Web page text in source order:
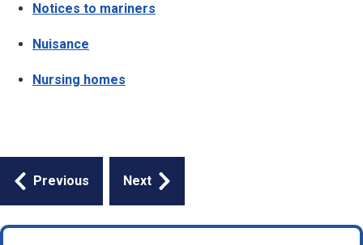
Notices to mariners
Nuisance
Nursing homes
Guides
navigation
Previous Next